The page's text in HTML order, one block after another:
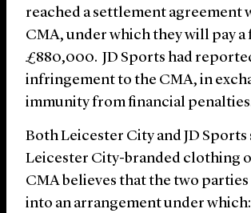
reached a settlement agreement
CMA, under which they will pay a
£880,000. JD Sports had
infringement to the CMA, in
immunity from financial
Both Leicester City and JD Sports
Leicester City-branded clothing
CMA believes that the two
into an arrangement under which: